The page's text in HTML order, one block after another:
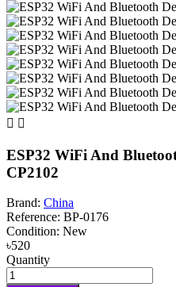
 
ESP32 WiFi And
CP2102
Brand: China
Reference: BP-0176
Condition: New
৳520
Quantity